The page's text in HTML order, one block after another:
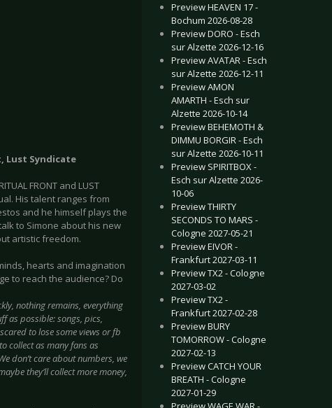
Lust Syndicate
FRONT and LUST
His talent ranges from
and he himself plays the
to Simone about his new
artistic freedom.
hearts and imagination
to reach the audience? Do
nothing remains, everything
as possible: songs, pics,
to lose some views or fb
collect as many fans as
don’t care about numbers, we
they’ll collect more money,
Preview HEAVEN 17 -
Bochum 2026-08-28
Preview DORO - Esch
sur Alzette 2026-12-16
Preview AVATAR - Esch
sur Alzette 2026-12-11
Preview AMON
AMARTH - Esch sur
Alzette 2026-10-14
Preview BEHEMOTH &
DIMMU BORGIR - Esch
sur Alzette 2026-10-11
Preview SPIRITBOX -
Esch sur Alzette 2026-
10-06
Preview THIRTY
SECONDS TO MARS -
Cologne 2027-05-21
Preview EIVOR -
Frankfurt 2027-03-11
Preview TX2 - Cologne
2027-03-02
Preview TX2 -
Frankfurt 2027-02-28
Preview BURY
TOMORROW - Cologne
2027-02-13
Preview CATCH YOUR
BREATH - Cologne
2027-01-29